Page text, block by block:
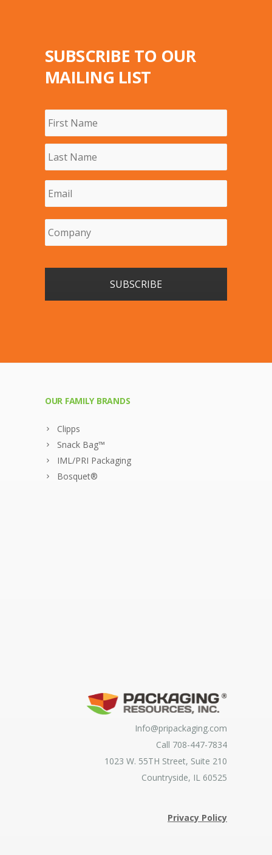
SUBSCRIBE TO OUR
MAILING LIST
Last
OUR FAMILY BRANDS
Clipps
Snack Bag™
IML/PRI Packaging
Bosquet®
Info@pripackaging.com
Call 708-447-7834
1023 W. 55TH Street, Suite 210
Countryside, IL 60525
Privacy Policy